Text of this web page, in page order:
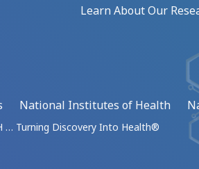
Learn About Our
National Institutes of Health
… Turning Discovery Into Health®